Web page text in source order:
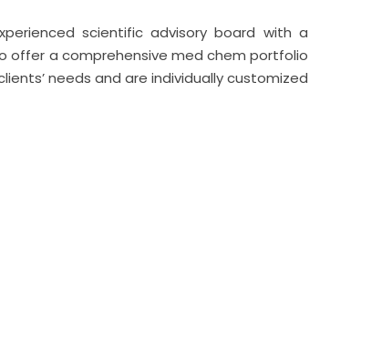
scientific advisory board with a
offer a comprehensive med chem portfolio
needs and are individually customized